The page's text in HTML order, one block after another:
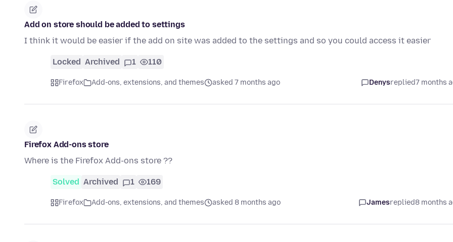
Add on store should be added to settings
I think it would be easier if the add on site was added to the settings and so you could access it easier
Locked Archived 1 110
Firefox Add-ons, extensions, and themes asked 7 months ago Denysreplied7 months
Firefox Add-ons store
Where is the Firefox Add-ons store ??
Solved Archived 1 169
Firefox Add-ons, extensions, and themes asked 8 months ago Jamesreplied8 months